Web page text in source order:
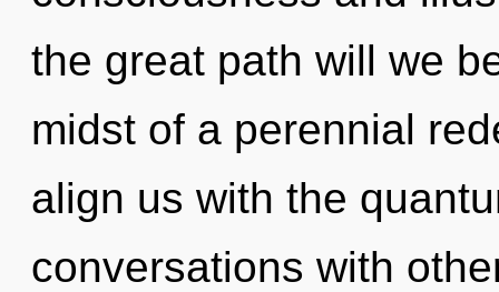
the great path will we
midst of a perennial
align us with the
conversations with